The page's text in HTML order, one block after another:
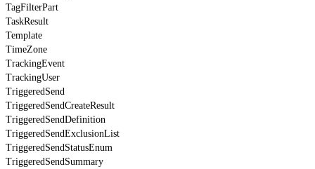
TagFilterPart
TaskResult
Template
TimeZone
TrackingEvent
TrackingUser
TriggeredSend
TriggeredSendCreateResult
TriggeredSendDefinition
TriggeredSendExclusionList
TriggeredSendStatusEnum
TriggeredSendSummary